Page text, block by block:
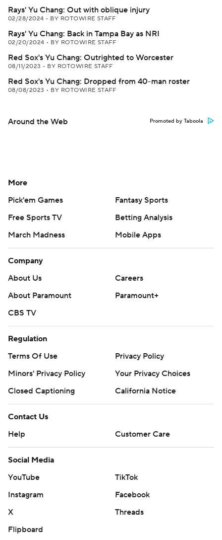
Rays' Yu Chang: Out with oblique injury
02/28/2024 • BY ROTOWIRE STAFF
Rays' Yu Chang: Back in Tampa Bay as NRI
02/20/2024 • BY ROTOWIRE STAFF
Red Sox's Yu Chang: Outrighted to Worcester
08/11/2023 • BY ROTOWIRE STAFF
Red Sox's Yu Chang: Dropped from 40-man roster
08/08/2023 • BY ROTOWIRE STAFF
Around the Web Promoted by Taboola
More
Pick'em Games
Fantasy Sports
Free Sports TV
Betting Analysis
March Madness
Mobile Apps
Company
About Us
Careers
About Paramount
Paramount+
CBS TV
Regulation
Terms Of Use
Privacy Policy
Minors' Privacy Policy
Your Privacy Choices
Closed Captioning
California Notice
Contact Us
Help
Customer Care
Social Media
YouTube
TikTok
Instagram
Facebook
X
Threads
Flipboard